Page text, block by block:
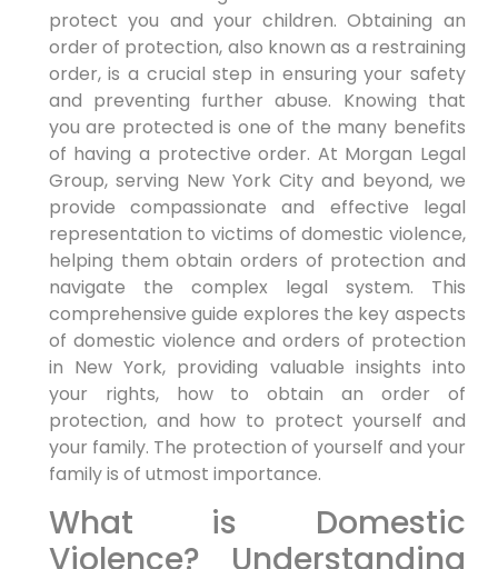
protect you and your children. Obtaining an
order of protection, also known as a restraining
order, is a crucial step in ensuring your safety
and preventing further abuse. Knowing that
you are protected is one of the many benefits
of having a protective order. At Morgan Legal
Group, serving New York City and beyond, we
provide compassionate and effective legal
representation to victims of domestic violence,
helping them obtain orders of protection and
navigate the complex legal system. This
comprehensive guide explores the key aspects
of domestic violence and orders of protection
in New York, providing valuable insights into
your rights, how to obtain an order of
protection, and how to protect yourself and
your family. The protection of yourself and your
family is of utmost importance.
What is Domestic
Violence? Understanding